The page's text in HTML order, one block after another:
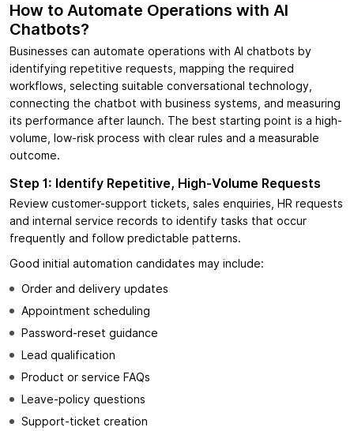
How to Automate Operations with AI
Chatbots?
Businesses can automate operations with AI chatbots by
identifying repetitive requests, mapping the required
workflows, selecting suitable conversational technology,
connecting the chatbot with business systems, and measuring
its performance after launch. The best starting point is a high-
volume, low-risk process with clear rules and a measurable
outcome.
Step 1: Identify Repetitive, High-Volume Requests
Review customer-support tickets, sales enquiries, HR requests
and internal service records to identify tasks that occur
frequently and follow predictable patterns.
Good initial automation candidates may include:
Order and delivery updates
Appointment scheduling
Password-reset guidance
Lead qualification
Product or service FAQs
Leave-policy questions
Support-ticket creation